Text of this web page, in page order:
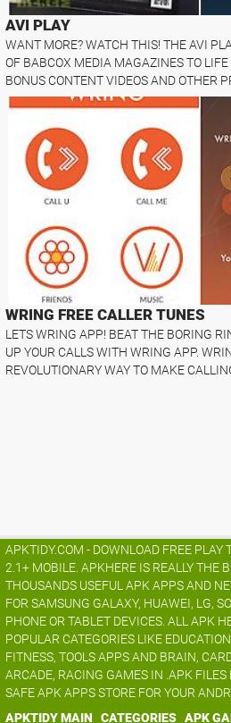
AVI PLAY
WANT MORE? WATCH THIS! THE AVI
OF BABCOX MEDIA MAGAZINES TO
BONUS CONTENT VIDEOS AND OTHER
WRING FREE CALLER TUNES
LETS WRING APP! BEAT THE BORING
UP YOUR CALLS WITH WRING APP.
REVOLUTIONARY WAY TO MAKE
APKTIDY.COM - DOWNLOAD FREE PLAY
2.1+ MOBILE. APKHERE IS REALLY THE
THOUSANDS USEFUL APK APPS AND
FOR SAMSUNG GALAXY, HUAWEI, LG,
PHONE OR TABLET DEVICES. ALL APK
POPULAR CATEGORIES LIKE
FITNESS, TOOLS APPS AND BRAIN,
ARCADE, RACING GAMES IN .APK
SAFE APK APPS STORE FOR YOUR
APKTIDY MAIN
CATEGORIES APK